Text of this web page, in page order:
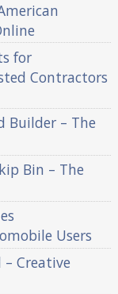
for
Contractors
Builder – The
Bin – The
Users
– Creative